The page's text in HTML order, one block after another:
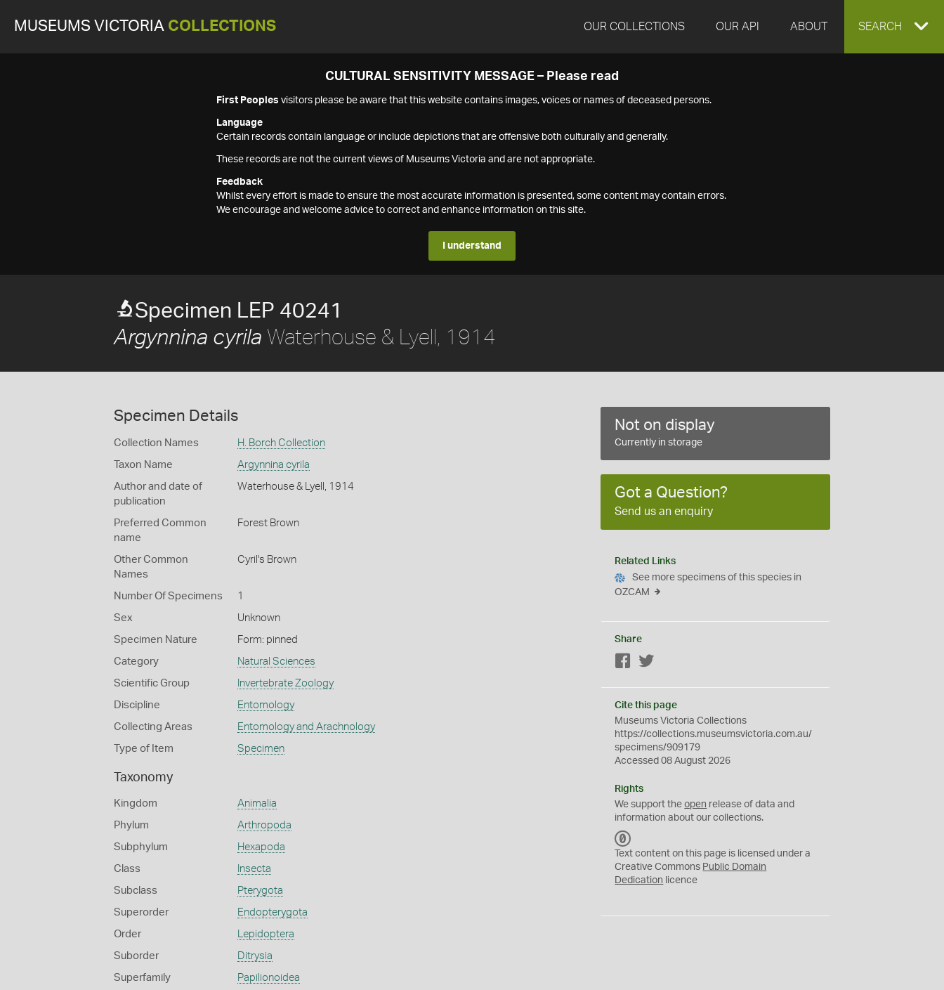
MUSEUMS VICTORIA COLLECTIONS OUR COLLECTIONS OUR API ABOUT EXPAND
SEARCH
CULTURAL SENSITIVITY MESSAGE – Please read
First Peoples visitors please be aware that this website contains images, voices or names of deceased persons.
Language
Certain records contain language or include depictions that are offensive both culturally and generally.
These records are not the current views of Museums Victoria and are not appropriate.
Feedback
Whilst every effort is made to ensure the most accurate information is presented, some content may contain errors.
We encourage and welcome advice to correct and enhance information on this site.
I understand
Specimen LEP 40241
Argynnina cyrila Waterhouse & Lyell, 1914
Specimen Details
Collection Names H. Borch Collection
Taxon Name Argynnina cyrila
Author and date of
publication
Waterhouse & Lyell, 1914
Preferred Common
name
Forest Brown
Other Common
Names
Cyril's Brown
Number Of Specimens 1
Sex Unknown
Specimen Nature Form: pinned
Category Natural Sciences
Scientific Group Invertebrate Zoology
Discipline Entomology
Collecting Areas Entomology and Arachnology
Type of Item Specimen
Taxonomy
Kingdom Animalia
Phylum Arthropoda
Subphylum Hexapoda
Class Insecta
Subclass Pterygota
Superorder Endopterygota
Order Lepidoptera
Suborder Ditrysia
Superfamily Papilionoidea
Not on display
Currently in storage
Got a Question?
Send us an enquiry
Related Links
See more specimens of this species in
OZCAM
Share
Facebook
Cite this page
Museums Victoria Collections
https://collections.museumsvictoria.com.au/
specimens/909179
Accessed 08 August 2026
Rights
We support theopen release of data and
information about our collections.
C
0
Text content on this page is licensed under a
Creative Commons Public Domain
Dedication licence